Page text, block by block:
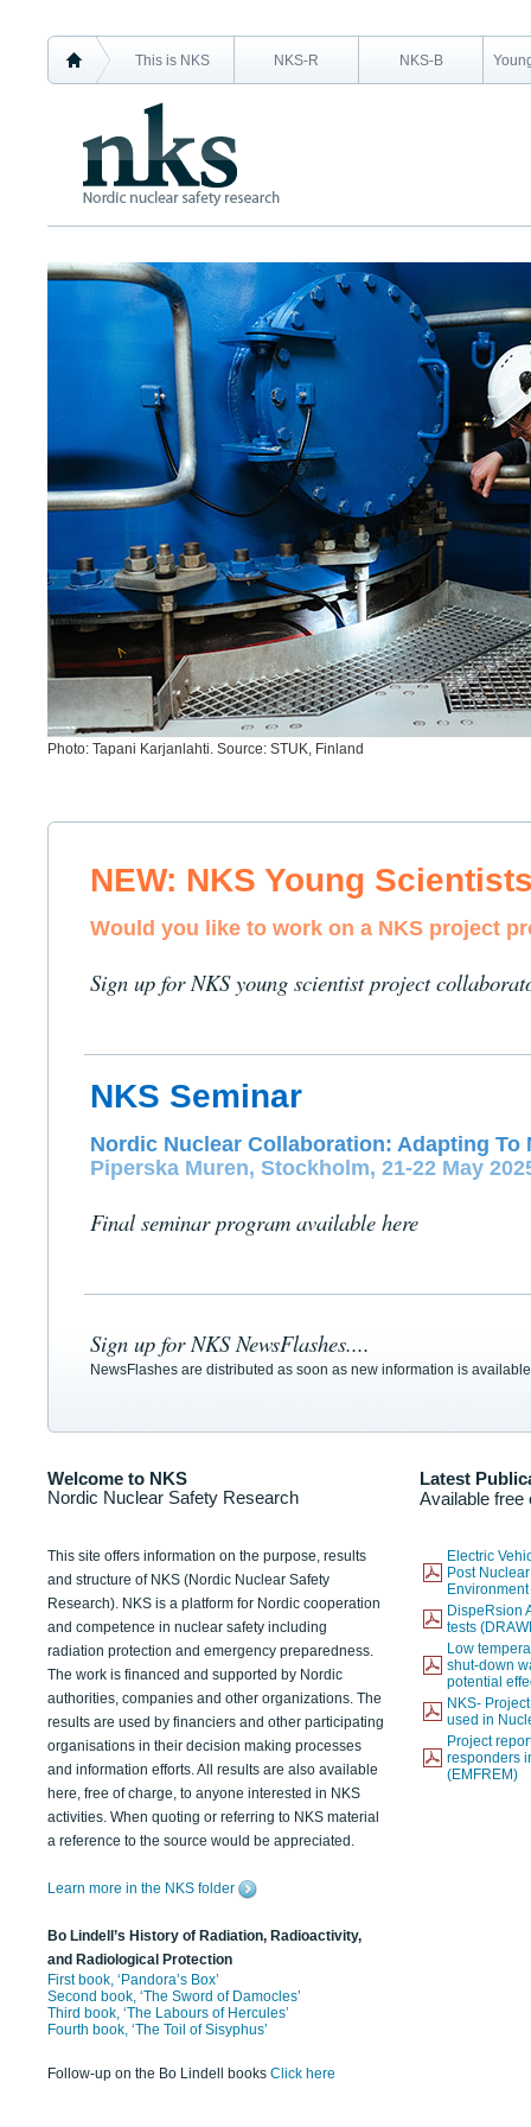
This is NKS NKS-R NKS-B
Photo: Tapani Karjanlahti. Source: STUK, Finland
NEW: NKS Young
Would you like to work on a NKS project
Sign up for NKS young scientist project
NKS Seminar
Nordic Nuclear Collaboration: Adapting To
Piperska Muren, Stockholm, 21-22 May
Final seminar program available here
Sign up for NKS NewsFlashes....
NewsFlashes are distributed as soon as new information is
Welcome to NKS
Nordic Nuclear Safety Research
Latest
Available free
This site offers information on the purpose, results
and structure of NKS (Nordic Nuclear Safety
Research). NKS is a platform for Nordic cooperation
and competence in nuclear safety including
radiation protection and emergency preparedness.
The work is financed and supported by Nordic
authorities, companies and other organizations. The
results are used by financiers and other participating
organisations in their decision making processes
and information efforts. All results are also available
here, free of charge, to anyone interested in NKS
activities. When quoting or referring to NKS material
a reference to the source would be appreciated.
Learn more in the NKS folder
Bo Lindell’s History of Radiation, Radioactivity,
and Radiological Protection
First book, ‘Pandora’s Box’
Second book, ‘The Sword of Damocles’
Third book, ‘The Labours of Hercules’
Fourth book, ‘The Toil of Sisyphus’
Follow-up on the Bo Lindell books Click here
Electric
Post
DispeRsion
tests
Low
shut-down
potential
NKS-
used in
Project
responders
(EMFREM)